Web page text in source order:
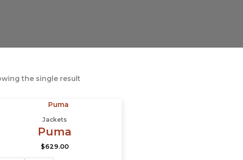
the single result
Jackets
Puma
$629.00